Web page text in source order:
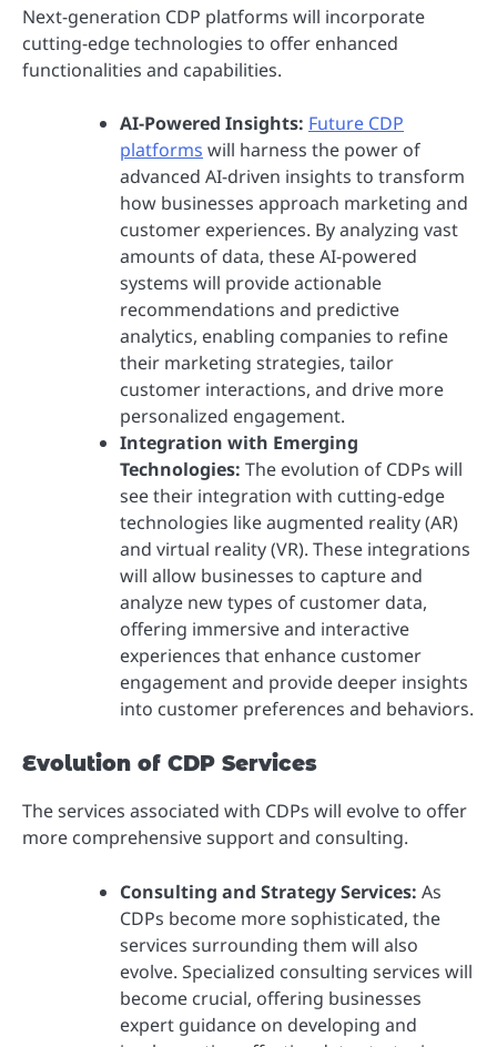
Next-generation CDP platforms will incorporate
cutting-edge technologies to offer enhanced
functionalities and capabilities.
AI-Powered Insights: Future CDP
platforms will harness the power of
advanced AI-driven insights to transform
how businesses approach marketing and
customer experiences. By analyzing vast
amounts of data, these AI-powered
systems will provide actionable
recommendations and predictive
analytics, enabling companies to refine
their marketing strategies, tailor
customer interactions, and drive more
personalized engagement.
Integration with Emerging
Technologies: The evolution of CDPs will
see their integration with cutting-edge
technologies like augmented reality (AR)
and virtual reality (VR). These integrations
will allow businesses to capture and
analyze new types of customer data,
offering immersive and interactive
experiences that enhance customer
engagement and provide deeper insights
into customer preferences and behaviors.
Evolution of CDP Services
The services associated with CDPs will evolve to offer
more comprehensive support and consulting.
Consulting and Strategy Services: As
CDPs become more sophisticated, the
services surrounding them will also
evolve. Specialized consulting services will
become crucial, offering businesses
expert guidance on developing and